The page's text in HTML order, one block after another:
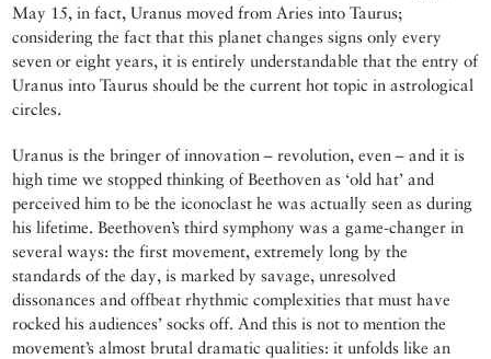
May 15, in fact, Uranus moved from Aries into Taurus;
considering the fact that this planet changes signs only every
seven or eight years, it is entirely understandable that the entry of
Uranus into Taurus should be the current hot topic in astrological
circles.
Uranus is the bringer of innovation – revolution, even – and it is
high time we stopped thinking of Beethoven as ‘old hat’ and
perceived him to be the iconoclast he was actually seen as during
his lifetime. Beethoven’s third symphony was a game-changer in
several ways: the first movement, extremely long by the
standards of the day, is marked by savage, unresolved
dissonances and offbeat rhythmic complexities that must have
rocked his audiences’ socks off. And this is not to mention the
movement’s almost brutal dramatic qualities: it unfolds like an